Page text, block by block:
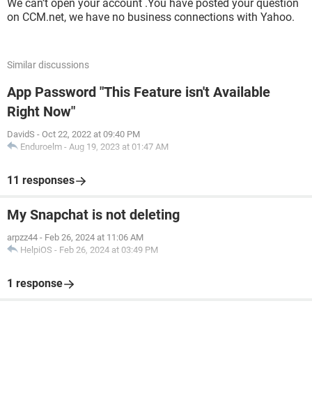
We can’t open your account .You have posted your question
on CCM.net, we have no business connections with Yahoo.
Similar discussions
App Password "This Feature isn't Available
Right Now"
DavidS - Oct 22, 2022 at 09:40 PM
Enduroelm - Aug 19, 2023 at 01:47 AM
11 responses
My Snapchat is not deleting
arpzz44 - Feb 26, 2024 at 11:06 AM
HelpiOS - Feb 26, 2024 at 03:49 PM
1 response